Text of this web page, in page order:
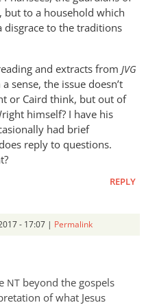
but to a household which
disgrace to the traditions
and extracts from JVG
sense, the issue doesn’t
or Caird think, but out of
himself? I have his
had brief
reply to questions.
REPLY
- 17:07 | Permalink
NT beyond the gospels
of what Jesus